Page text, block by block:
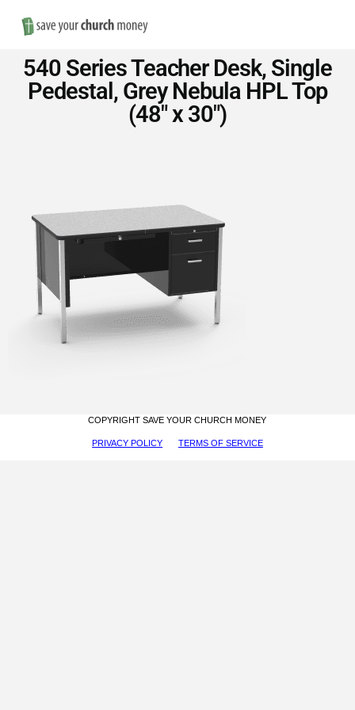
Save
Money
Church
Furniture
540 Series Teacher Desk, Single
Pedestal, Grey Nebula HPL Top
(48″ x 30″)
COPYRIGHT SAVE YOUR CHURCH MONEY
PRIVACY POLICY TERMS OF SERVICE